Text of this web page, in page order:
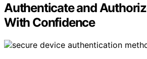
Authenticate and
With Confidence